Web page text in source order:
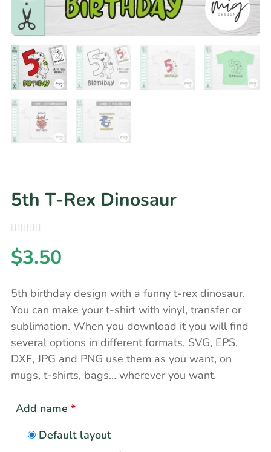
5th T-Rex Dinosaur
$3.50
5th birthday design with a funny t-rex dinosaur.
You can make your t-shirt with vinyl, transfer or
sublimation. When you download it you will find
several options in different formats, SVG, EPS,
DXF, JPG and PNG use them as you want, on
mugs, t-shirts, bags… wherever you want.
Add name *
Default layout